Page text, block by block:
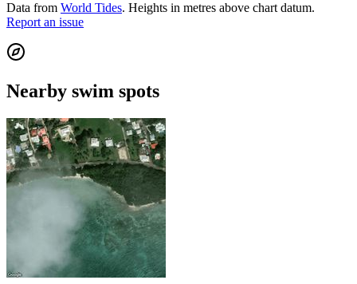
Data from World Tides. Heights in metres above chart datum.
Report an issue
Nearby swim spots